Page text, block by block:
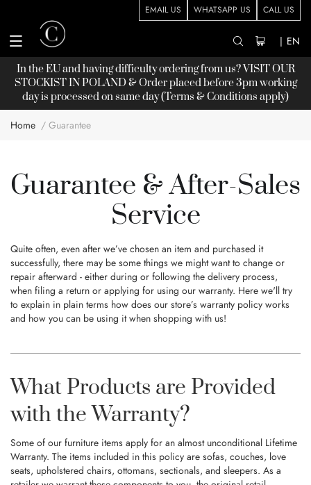
EMAIL US WHATSAPP US CALL US
| EN
In the EU and having difficulty ordering from us? VISIT OUR
STOCKISTIN POLAND & Order placed before 3pm working
day is processed on same day (Terms & Conditions apply)
Home Guarantee
Guarantee & After-Sales
Service
Quite often, even after we’ve chosen an item and purchased it
successfully, there may be some things we might want to change or
repair afterward - either during or following the delivery process,
when filing a return or applying for using our warranty. Here we'll try
to explain in plain terms how does our store’s warranty policy works
and how you can be using it when shopping with us!
What Products are Provided
with the Warranty?
Some of our furniture items apply for an almost unconditional Lifetime
Warranty. The items included in this policy are sofas, couches, love
seats, upholstered chairs, ottomans, sectionals, and sleepers. As a